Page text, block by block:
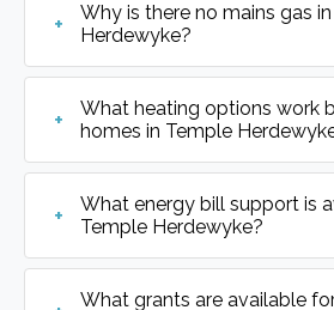
Why is there no mains gas
Herdewyke?
What heating options work
homes in Temple
What energy bill support is
Temple Herdewyke?
What grants are available